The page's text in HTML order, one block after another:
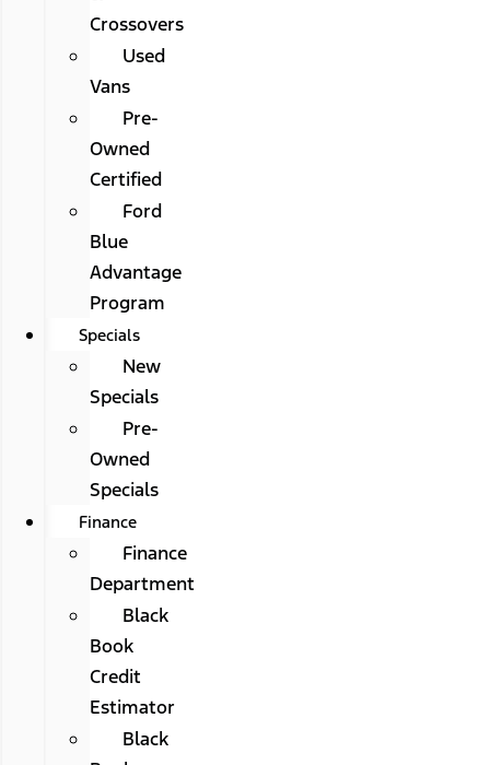
Crossovers
Used
Vans
Pre-
Owned
Certified
Ford
Blue
Advantage
Program
Specials
New
Specials
Pre-
Owned
Specials
Finance
Finance
Department
Black
Book
Credit
Estimator
Black